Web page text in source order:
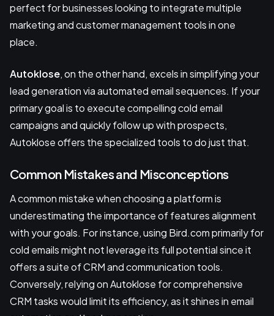
perfect for businesses looking to integrate multiple
marketing and customer management tools in one
place.
Autoklose, on the other hand, excels in simplifying your
lead generation via automated email sequences. If your
primary goal is to execute compelling cold email
campaigns and quickly follow up with prospects,
Autoklose offers the specialized tools to do just that.
Common Mistakes and Misconceptions
A common mistake when choosing a platform is
underestimating the importance of features alignment
with your goals. For instance, using Bird.com primarily for
cold emails might not leverage its full potential since it
offers a suite of CRM and communication tools.
Conversely, relying on Autoklose for comprehensive
CRM tasks would limit its efficiency, as it shines in email